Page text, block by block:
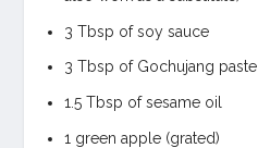
3 Tbsp of soy sauce
3 Tbsp of Gochujang paste
1.5 Tbsp of sesame oil
1 green apple (grated)